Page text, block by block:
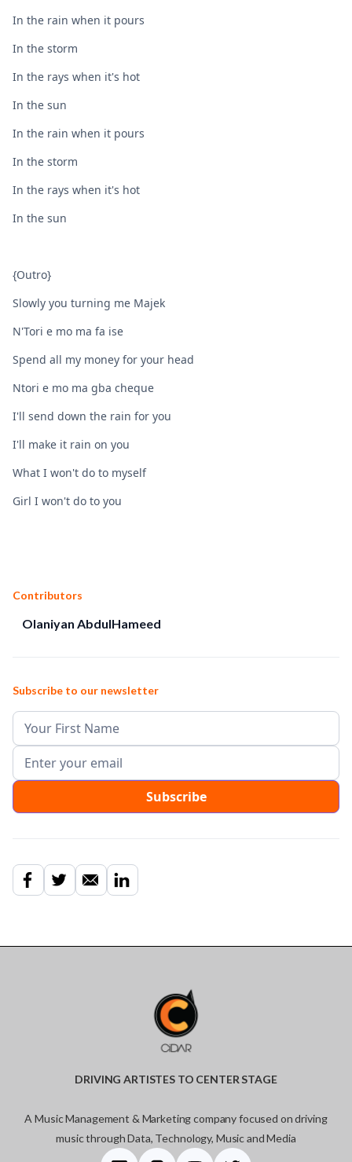
Contributors
Olaniyan AbdulHameed
Subscribe to our newsletter
In the rain when it pours
In the storm
In the rays when it's hot
In the sun
In the rain when it pours
In the storm
In the rays when it's hot
In the sun
{Outro}
Slowly you turning me Majek
N'Tori e mo ma fa ise
Spend all my money for your head
Ntori e mo ma gba cheque
I'll send down the rain for you
I'll make it rain on you
What I won't do to myself
Girl I won't do to you
DRIVING ARTISTES TO CENTER STAGE
A Music Management & Marketing company focused on driving
music through Data, Technology, Music and Media